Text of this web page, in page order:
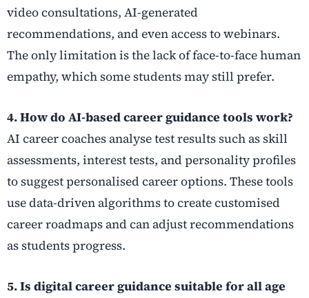
video consultations, AI-generated
recommendations, and even access to webinars.
The only limitation is the lack of face-to-face human
empathy, which some students may still prefer.
4. How do AI-based career guidance tools work?
AI career coaches analyse test results such as skill
assessments, interest tests, and personality profiles
to suggest personalised career options. These tools
use data-driven algorithms to create customised
career roadmaps and can adjust recommendations
as students progress.
5. Is digital career guidance suitable for all age